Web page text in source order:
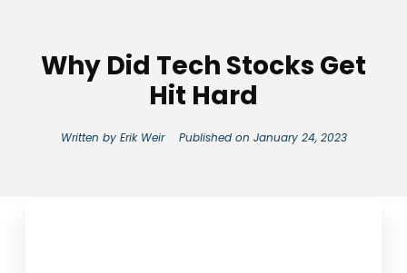
Why Did Tech Stocks Get
Hit Hard
Written byErik Weir Published on January 24, 2023